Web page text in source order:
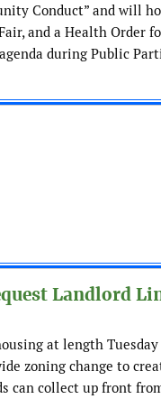
Conduct” and will
and a Health Order
during Public
Landlord
at length
zoning change to
can collect up front